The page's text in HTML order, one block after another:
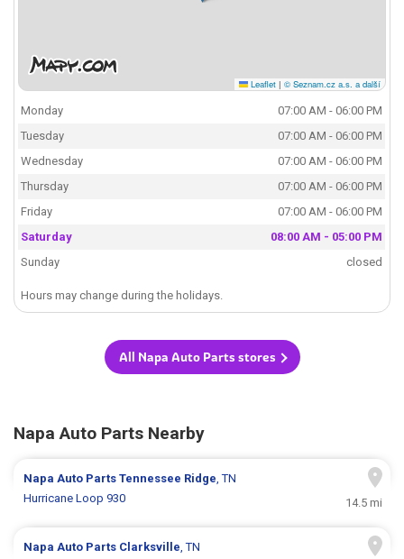
Leaflet | © Seznam.cz a.s. a další
Monday
07:00 AM - 06:00 PM
Tuesday
07:00 AM - 06:00 PM
Wednesday
07:00 AM - 06:00 PM
Thursday
07:00 AM - 06:00 PM
Friday
07:00 AM - 06:00 PM
Saturday
08:00 AM - 05:00 PM
Sunday
closed
Hours may change during the holidays.
All Napa Auto Parts stores
Napa Auto Parts Nearby
Napa Auto PartsTennessee Ridge, TN
Hurricane Loop 930
14.5 mi
Napa Auto Parts Clarksville, TN